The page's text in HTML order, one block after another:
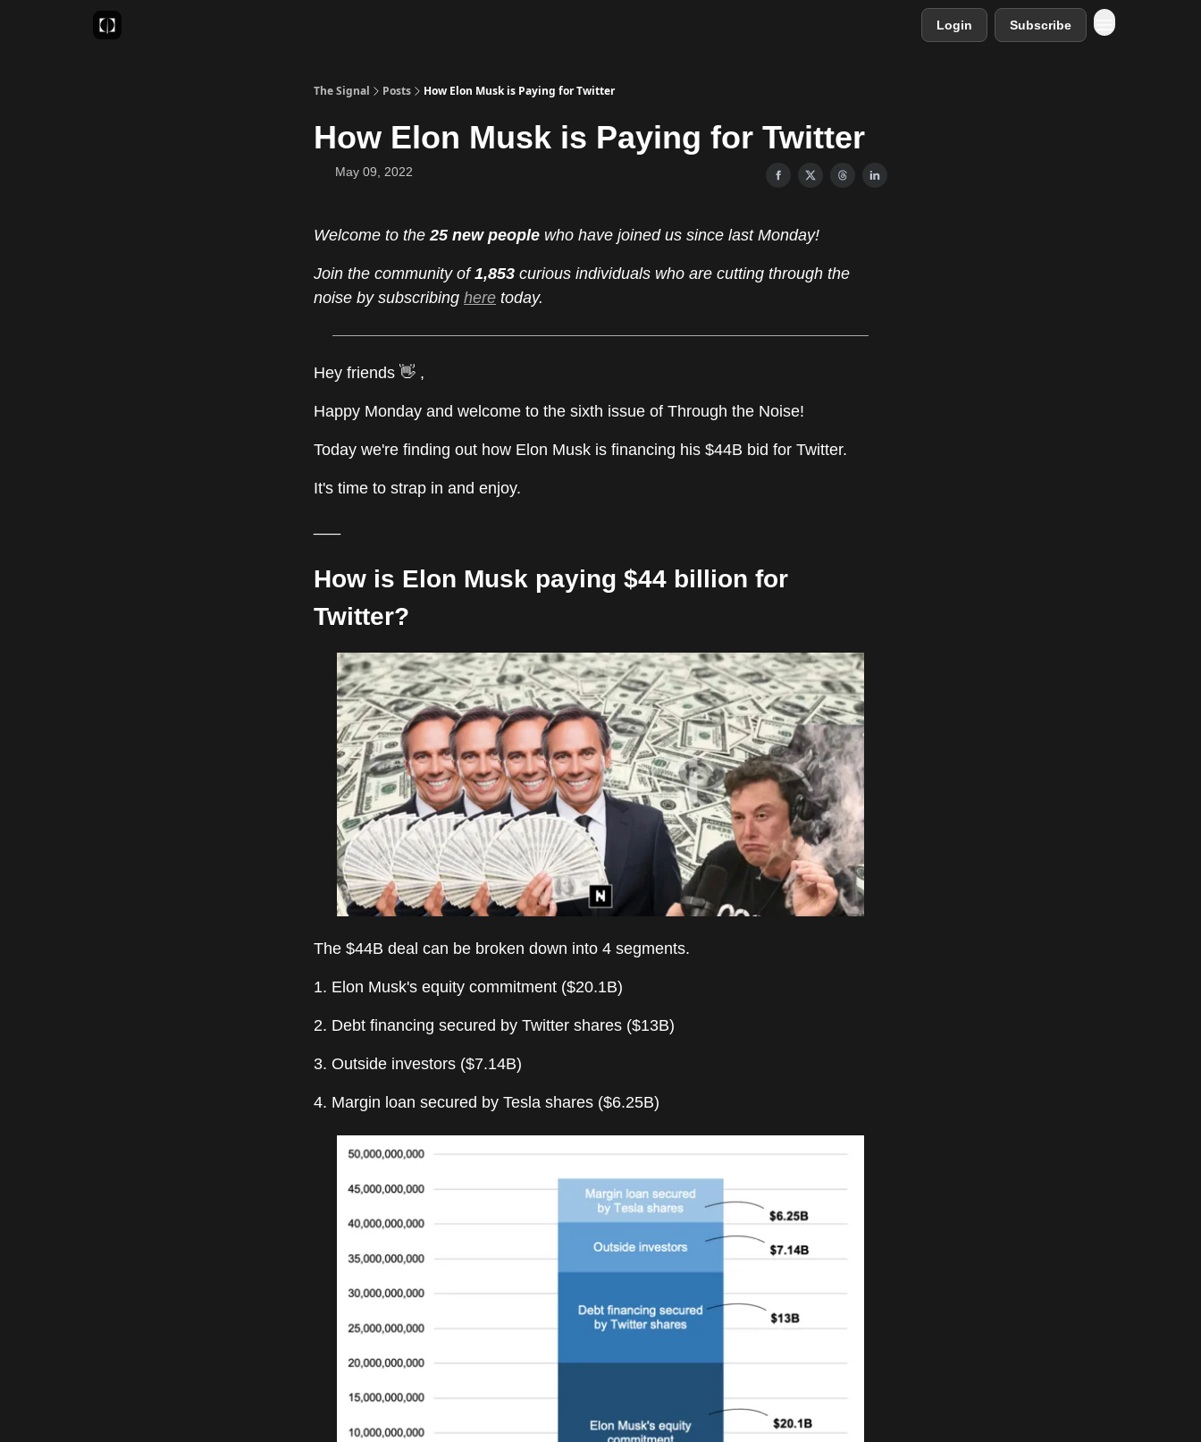
Login Subscribe
The Signal Posts How Elon Musk is Paying for Twitter
How Elon Musk is Paying for Twitter
May 09, 2022
Welcome to the25 new people who have joined us since last Monday!
Join the community of1,853 curious individuals who are cutting through the
noise by subscribing here today.
Hey friends 👋 ,
Happy Monday and welcome to the sixth issue of Through the Noise!
Today we're finding out how Elon Musk is financing his $44B bid for Twitter.
It's time to strap in and enjoy.
How is Elon Musk paying $44 billion for
Twitter?
The $44B deal can be broken down into 4 segments.
1. Elon Musk's equity commitment ($20.1B)
2. Debt financing secured by Twitter shares ($13B)
3. Outside investors ($7.14B)
4. Margin loan secured by Tesla shares ($6.25B)